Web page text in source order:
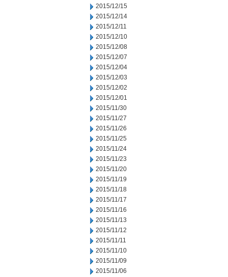
2015/12/15
2015/12/14
2015/12/11
2015/12/10
2015/12/08
2015/12/07
2015/12/04
2015/12/03
2015/12/02
2015/12/01
2015/11/30
2015/11/27
2015/11/26
2015/11/25
2015/11/24
2015/11/23
2015/11/20
2015/11/19
2015/11/18
2015/11/17
2015/11/16
2015/11/13
2015/11/12
2015/11/11
2015/11/10
2015/11/09
2015/11/06